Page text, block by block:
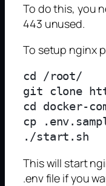
To do this, you
443 unused.
To setup nginx
cd /root/
git clone
cd docker-
cp
This will start
.env file if you